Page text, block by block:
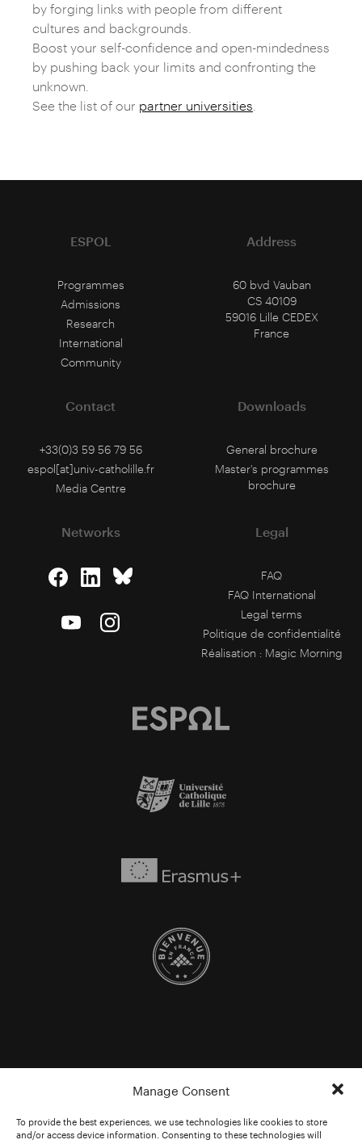
Manage Consent
To provide the best experiences, we use technologies like cookies to store
and/or access device information. Consenting to these technologies will
by forging links with people from different
cultures and backgrounds.
Boost your self-confidence and open-mindedness
by pushing back your limits and confronting the
unknown.
See the list of our partner universities
ESPOL
Programmes
Admissions
Research
International
Community
Address
60 bvd Vauban
CS 40109
59016 Lille CEDEX
France
Contact
+33(0)3 59 56 79 56
espol[at]univ-catholille.fr
Media Centre
Downloads
General brochure
Master's programmes
brochure
Networks Legal
FAQ
FAQ International
Legal terms
Politique de confidentialité
Réalisation : Magic Morning